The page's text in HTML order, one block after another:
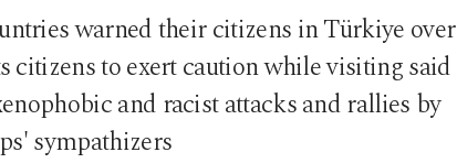
warned their citizens in Türkiye over
citizens to exert caution while visiting said
and racist attacks and rallies by
sympathizers